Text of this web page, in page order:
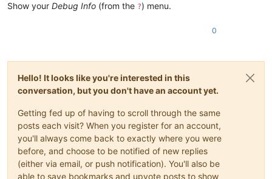
Show your Debug Info (from the ?) menu.
0
Hello! It looks like you're interested in this
conversation, but you don't have an account yet.
Getting fed up of having to scroll through the same
posts each visit? When you register for an account,
you'll always come back to exactly where you were
before, and choose to be notified of new replies
(either via email, or push notification). You'll also be
able to save bookmarks and upvote posts to show